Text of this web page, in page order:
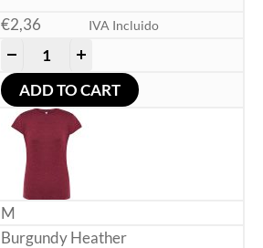
€2,36 IVA Incluido
ADD TO CART
M
Burgundy Heather